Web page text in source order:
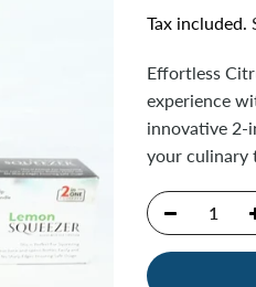
Tax included.
Effortless
experience
innovative 2-
your culinary